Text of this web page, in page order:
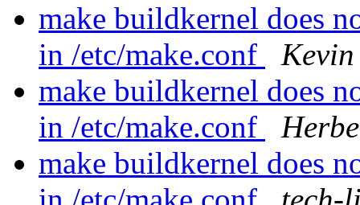
make buildkernel does
in /etc/make.conf
make buildkernel does
in /etc/make.conf
make buildkernel does